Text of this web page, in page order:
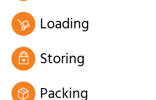
Loading
Storing